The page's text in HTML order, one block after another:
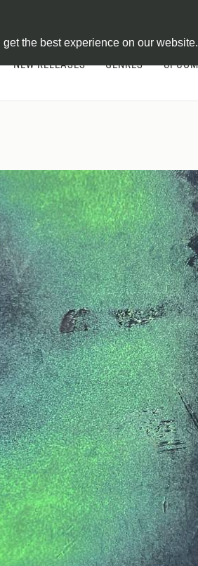
the best experience on our website.
NEW RELEASES GENRES